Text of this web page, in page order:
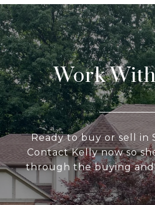
Work
Ready to buy or sell in
Contact Kelly now so
through the buying and